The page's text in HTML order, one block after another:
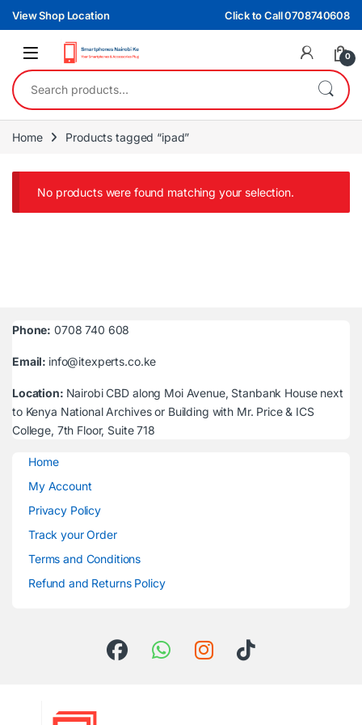
Skip to navigation
Skip to content
View Shop Location Click to Call 0708740608
0
Search for:
Home Products tagged “ipad”
No products were found matching your selection.
Phone: 0708 740 608
Email: info@itexperts.co.ke
Location: Nairobi CBD along Moi Avenue, Stanbank House next
to Kenya National Archives or Building with Mr. Price & ICS
College, 7th Floor, Suite 718
Home
My Account
Privacy Policy
Track your Order
Terms and Conditions
Refund and Returns Policy